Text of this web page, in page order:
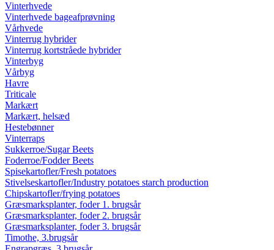
Vinterhvede
Vinterhvede bageafprøvning
Vårhvede
Vinterrug hybrider
Vinterrug kortstråede hybrider
Vinterbyg
Vårbyg
Havre
Triticale
Markært
Markært, helsæd
Hestebønner
Vinterraps
Sukkerroe/Sugar Beets
Foderroe/Fodder Beets
Spisekartofler/Fresh potatoes
Stivelseskartofler/Industry potatoes starch production
Chipskartofler/frying potatoes
Græsmarksplanter, foder 1. brugsår
Græsmarksplanter, foder 2. brugsår
Græsmarksplanter, foder 3. brugsår
Timothe, 3.brugsår